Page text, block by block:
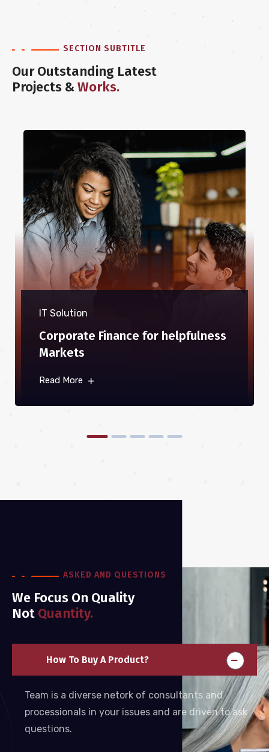
SECTION SUBTITLE
Our Outstanding Latest
Projects &Works.
IT Solution
Corporate Finance for helpfulness
Markets
Read More
ASKED AND QUESTIONS
We Focus On Quality
Not Quantity.
How To Buy A Product?
Team is a diverse netork of consultants and
processionals in your issues and are driven to ask
questions.